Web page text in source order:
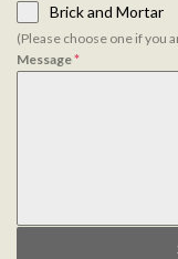
Brick and Mortar
(Please choose one if you
Message*